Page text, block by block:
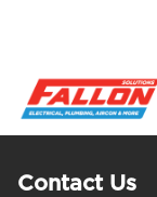
Contact Us